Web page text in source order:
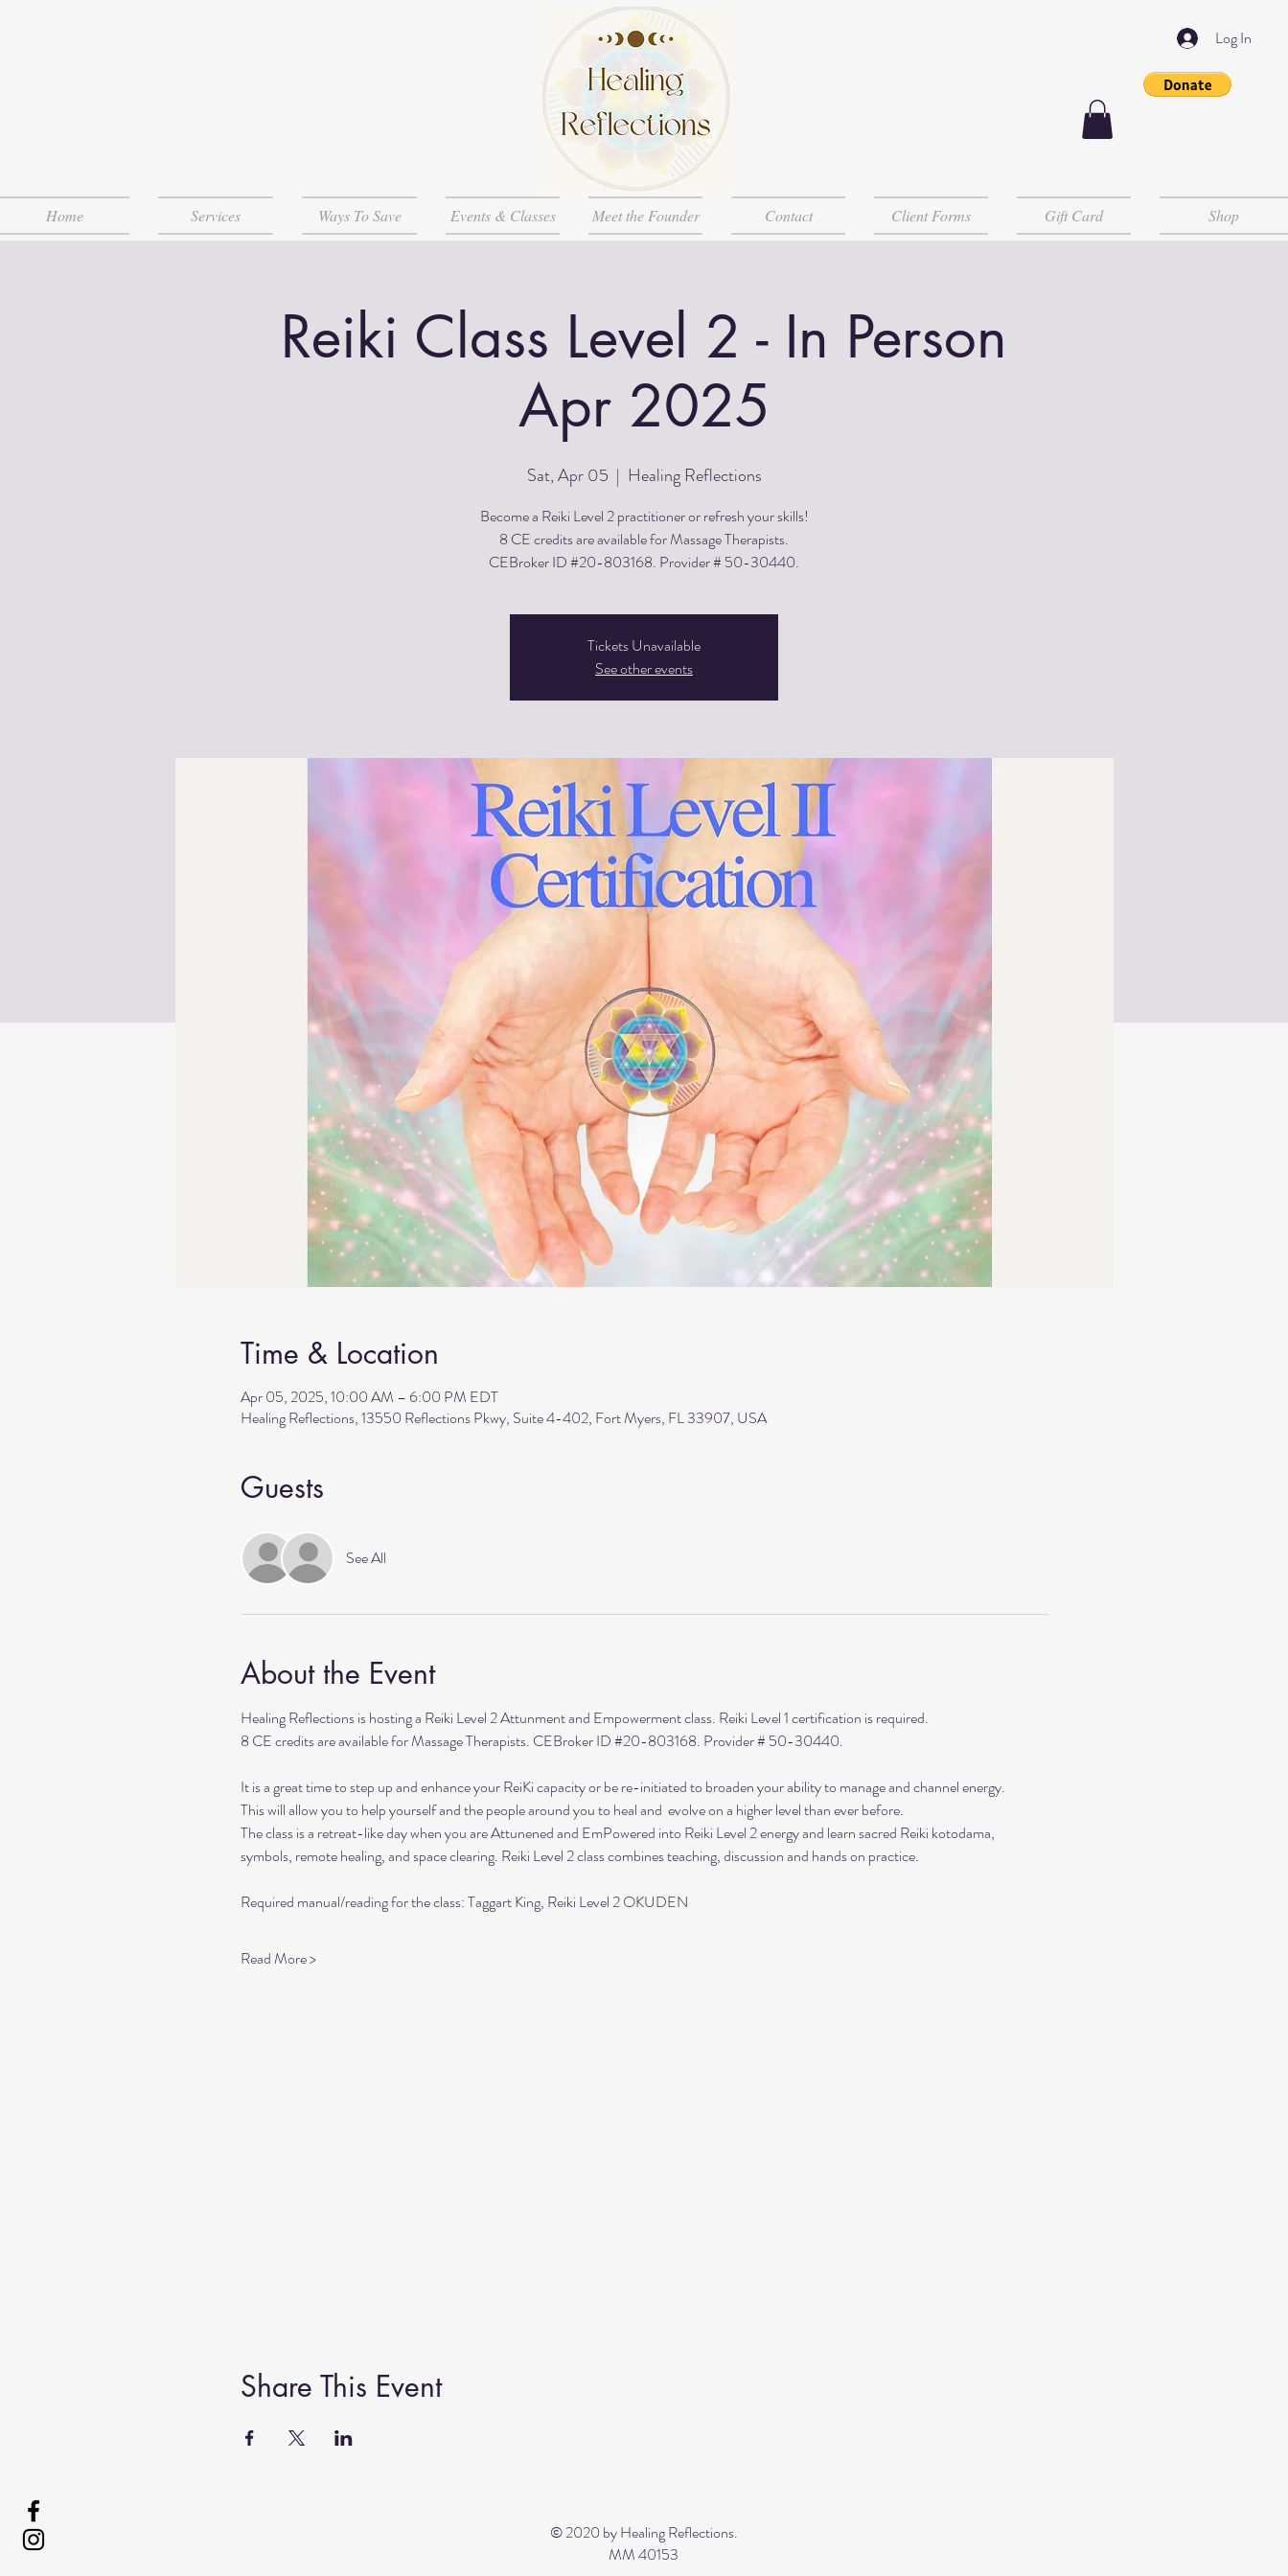
Log In
Home Services Ways To Save Events & Classes Meet the Founder Contact Client Forms Gift Card Shop
Reiki Class Level 2 - In Person
Apr 2025
Sat, Apr 05
  |
Healing Reflections
Become a Reiki Level 2 practitioner or refresh your skills!
8 CE credits are available for Massage Therapists.
CEBroker ID #20-803168. Provider # 50-30440.
Tickets Unavailable
See other events
Time & Location
Apr 05, 2025, 10:00 AM – 6:00 PM EDT
Healing Reflections, 13550 Reflections Pkwy, Suite 4-402, Fort Myers, FL 33907, USA
Guests
See All
About the Event
Healing Reflections is hosting a Reiki Level 2 Attunment and Empowerment class. Reiki Level 1 certification is required.
8 CE credits are available for Massage Therapists. CEBroker ID #20-803168. Provider # 50-30440.
It is a great time to step up and enhance your ReiKi capacity or be re-initiated to broaden your ability to manage and channel energy.
This will allow you to help yourself and the people around you to heal and  evolve on a higher level than ever before.
The class is a retreat-like day when you are Attunened and EmPowered into Reiki Level 2 energy and learn sacred Reiki kotodama,
symbols, remote healing, and space clearing. Reiki Level 2 class combines teaching, discussion and hands on practice.
Required manual/reading for the class: Taggart King, Reiki Level 2 OKUDEN
Read More >
Share This Event
© 2020 by Healing Reflections.
MM 40153